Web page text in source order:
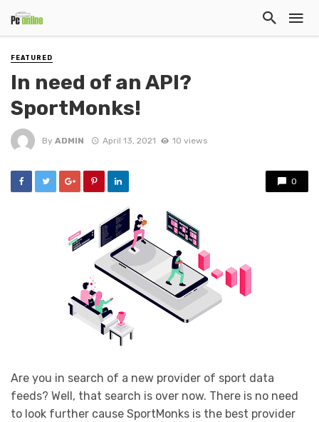
FEATURED
In need of an API?
SportMonks!
By ADMIN April 13, 2021 10 views
0
Are you in search of a new provider of sport data
feeds? Well, that search is over now. There is no need
to look further cause SportMonks is the best provider